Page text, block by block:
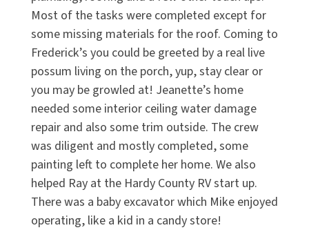
Most of the tasks were completed except for
some missing materials for the roof. Coming to
Frederick’s you could be greeted by a real live
possum living on the porch, yup, stay clear or
you may be growled at! Jeanette’s home
needed some interior ceiling water damage
repair and also some trim outside. The crew
was diligent and mostly completed, some
painting left to complete her home. We also
helped Ray at the Hardy County RV start up.
There was a baby excavator which Mike enjoyed
operating, like a kid in a candy store!